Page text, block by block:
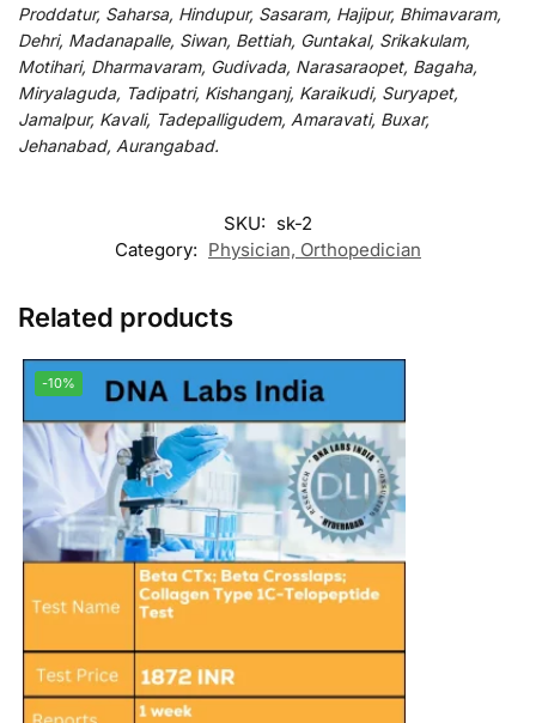
Proddatur, Saharsa, Hindupur, Sasaram, Hajipur, Bhimavaram,
Dehri, Madanapalle, Siwan, Bettiah, Guntakal, Srikakulam,
Motihari, Dharmavaram, Gudivada, Narasaraopet, Bagaha,
Miryalaguda, Tadipatri, Kishanganj, Karaikudi, Suryapet,
Jamalpur, Kavali, Tadepalligudem, Amaravati, Buxar,
Jehanabad, Aurangabad.
SKU: sk-2
Category: Physician, Orthopedician
Related products
-10%